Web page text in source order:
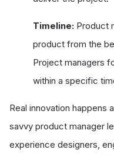
Timeline: Product
product from the
Project managers
within a specific
Real innovation happens
savvy product manager
experience designers,